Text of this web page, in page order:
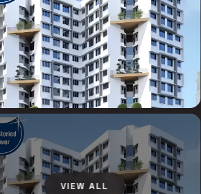
VIEW ALL